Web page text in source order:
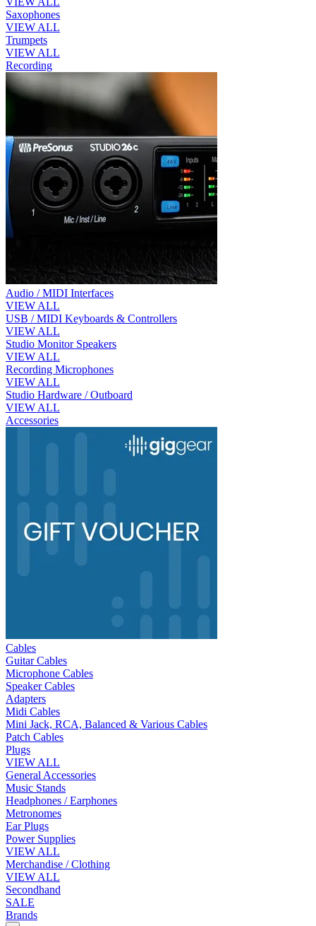
Saxophones
VIEW ALL
Trumpets
VIEW ALL
Recording
Audio / MIDI Interfaces
VIEW ALL
USB / MIDI Keyboards & Controllers
VIEW ALL
Studio Monitor Speakers
VIEW ALL
Recording Microphones
VIEW ALL
Studio Hardware / Outboard
VIEW ALL
Accessories
Cables
Guitar Cables
Microphone Cables
Speaker Cables
Adapters
Midi Cables
Mini Jack, RCA, Balanced & Various Cables
Patch Cables
Plugs
VIEW ALL
General Accessories
Music Stands
Headphones / Earphones
Metronomes
Ear Plugs
Power Supplies
VIEW ALL
Merchandise / Clothing
VIEW ALL
Secondhand
SALE
Brands